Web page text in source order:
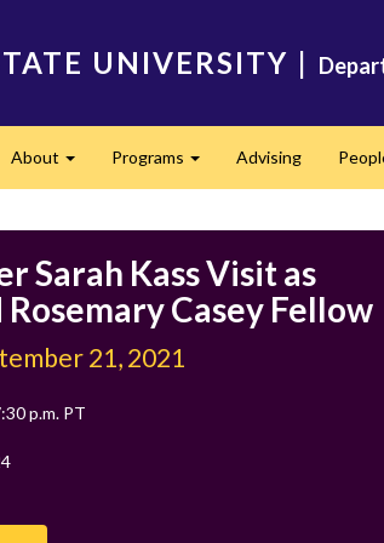
UNIVERSITY |
About Programs Advising
Sarah Kass Visit as
Casey Fellow
21, 2021
p.m. PT